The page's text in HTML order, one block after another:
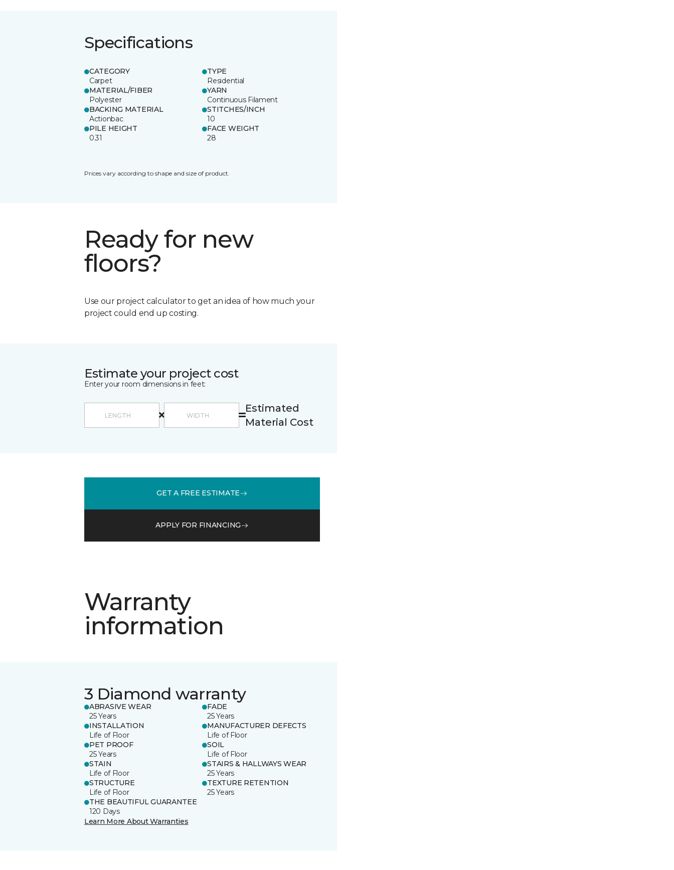
Specifications
CATEGORY
Carpet
TYPE
Residential
MATERIAL/FIBER
Polyester
YARN
Continuous Filament
BACKING MATERIAL
Actionbac
STITCHES/INCH
10
PILE HEIGHT
0.31
FACE WEIGHT
28
Prices vary according to shape and size of product.
Ready for new
floors?
Use our project calculator to get an idea of how much your
project could end up costing.
Estimate your project cost
Enter your room dimensions in feet:
Estimated
Material Cost
GET A FREE ESTIMATE
APPLY FOR FINANCING
Warranty
information
3 Diamond warranty
ABRASIVE WEAR
25 Years
FADE
25 Years
INSTALLATION
Life of Floor
MANUFACTURER DEFECTS
Life of Floor
PET PROOF
25 Years
SOIL
Life of Floor
STAIN
Life of Floor
STAIRS & HALLWAYS WEAR
25 Years
STRUCTURE
Life of Floor
TEXTURE RETENTION
25 Years
THE BEAUTIFUL GUARANTEE
120 Days
Learn More About Warranties